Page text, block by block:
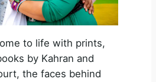
to life with prints,
by Kahran and
the faces behind